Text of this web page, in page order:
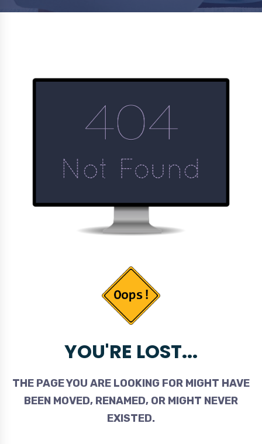
YOU'RE LOST...
THE PAGE YOU ARE LOOKING FOR MIGHT HAVE
BEEN MOVED, RENAMED, OR MIGHT NEVER
EXISTED.